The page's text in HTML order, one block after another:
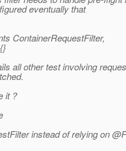
eventually that
ContainerRequestFilter,
all other test involving
it ?
instead of relying on